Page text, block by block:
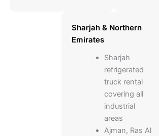
Sharjah & Northern
Emirates
Sharjah
refrigerated
truck rental
covering all
industrial
areas
Ajman, Ras Al